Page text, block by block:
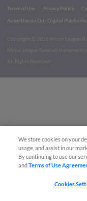
Terms of Use Privacy Policy
Advertise on Our Digital Platforms
Copyright ©
2026 Minor League
Minor League Baseball
All Rights Reserved
We store cookies on your
usage, and assist in our
By continuing to use our
andTerms of Use
Cookies